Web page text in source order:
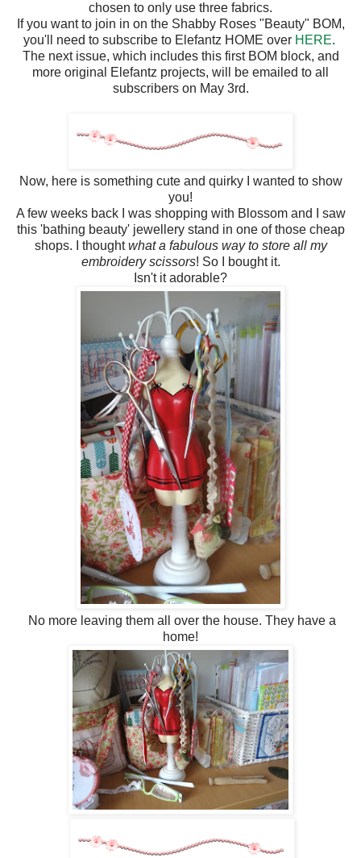
chosen to only use three fabrics.
If you want to join in on the Shabby Roses "Beauty" BOM,
you'll need to subscribe to Elefantz HOME over HERE.
The next issue, which includes this first BOM block, and
more original Elefantz projects, will be emailed to all
subscribers on May 3rd.
Now, here is something cute and quirky I wanted to show
you!
A few weeks back I was shopping with Blossom and I saw
this 'bathing beauty' jewellery stand in one of those cheap
shops. I thoughtwhat a fabulous way to store all my
embroidery scissors! So I bought it.
Isn't it adorable?
No more leaving them all over the house. They have a
home!